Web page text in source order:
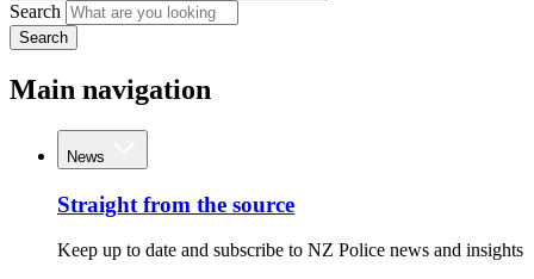
Search
Search
Main navigation
News
Straight from the source
Keep up to date and subscribe to NZ Police news and insights